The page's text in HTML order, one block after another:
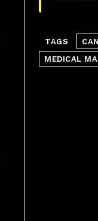
TAGS
MEDICAL